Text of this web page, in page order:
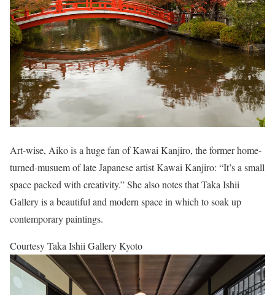
Art-wise, Aiko is a huge fan of Kawai Kanjiro, the former home-
turned-musuem of late Japanese artist Kawai Kanjiro: “It’s a small
space packed with creativity.” She also notes that Taka Ishii
Gallery is a beautiful and modern space in which to soak up
contemporary paintings.
Courtesy Taka Ishii Gallery Kyoto